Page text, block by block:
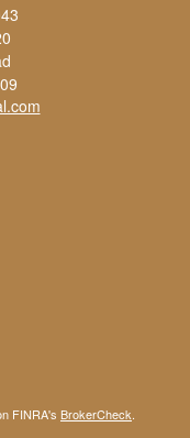
FINRA's BrokerCheck.